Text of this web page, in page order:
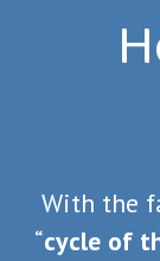
With the
“cycle of